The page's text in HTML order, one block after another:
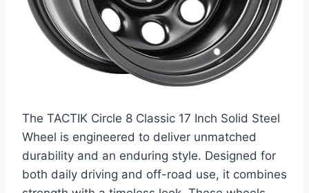
The TACTIK Circle 8 Classic 17 Inch Solid Steel
Wheel is engineered to deliver unmatched
durability and an enduring style. Designed for
both daily driving and off-road use, it combines